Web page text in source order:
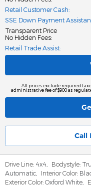
Retail Customer Cash:
SSE Down Payment
Transparent Price
No Hidden Fees:
Retail Trade Assist:
All prices exclude required
administrative fee of $900 as
Call
Drive Line: 4x4 Bodystyle:
Automatic
Interior Color:
Exterior Color: Oxford White